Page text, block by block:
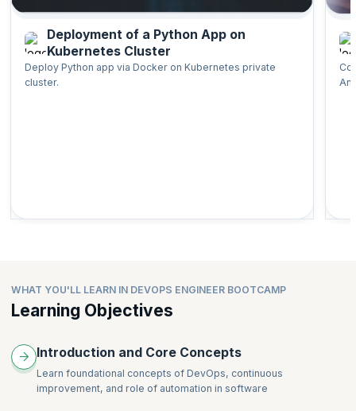
Deployment of a Python App on
Kubernetes Cluster
Deploy Python app via Docker on Kubernetes private
cluster.
WHAT YOU'LL LEARN IN DEVOPS ENGINEER BOOTCAMP
Learning Objectives
Introduction and Core Concepts
Learn foundational concepts of DevOps, continuous
improvement, and role of automation in software